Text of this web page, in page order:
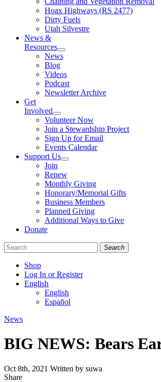
Hoax Highways (RS 2477)
Dirty Fuels
Utah Silvestre
News &
Resources
News
Blog
Videos
Podcast
Newsletter Archive
Get
Involved
Volunteer Now
Join a Stewardship Project
Sign Up for Email
Events Calendar
Support Us
Join
Renew
Monthly Giving
Honorary/Memorial Gifts
Business Members
Planned Giving
Additional Ways to Give
Donate
Search
Shop
Log In or Register
English
English
Español
Like
on
Facebook
Follow
on
Bluesky
Find
on
Instagram
Categories
News
BIG NEWS: Bears
Oct 8th, 2021 Written by suwa
ShareShare